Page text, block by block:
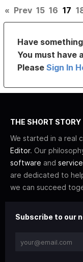
« Prev 15 16 17
Have
You must have
PleaseSign In
THE SHORT STORY
We started in a real
Editor. Our
software and
are dedicated to
we can succeed
Subscribe to our